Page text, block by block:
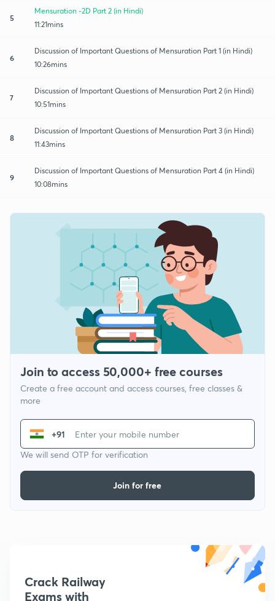
5
Mensuration -2D Part 2 (in Hindi)
11:21mins
6
Discussion of Important Questions of Mensuration Part 1 (in Hindi)
10:26mins
7
Discussion of Important Questions of Mensuration Part 2 (in Hindi)
10:51mins
8
Discussion of Important Questions of Mensuration Part 3 (in Hindi)
11:43mins
9
Discussion of Important Questions of Mensuration Part 4 (in Hindi)
10:08mins
Join to access 50,000+ free courses
Create a free account and access courses, free classes &
more
+91
We will send OTP for verification
Join for free
Crack Railway
Exams with